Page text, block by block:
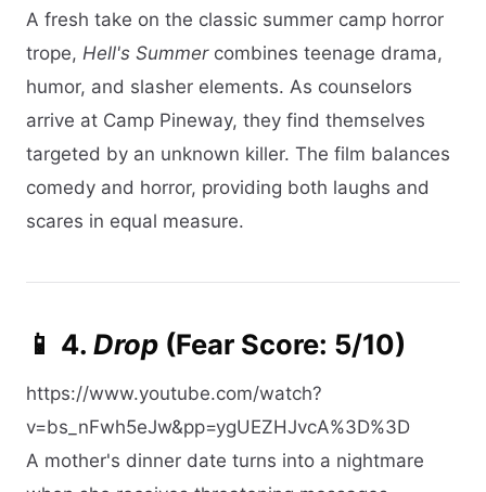
A fresh take on the classic summer camp horror
trope, Hell's Summercombines teenage drama,
humor, and slasher elements. As counselors
arrive at Camp Pineway, they find themselves
targeted by an unknown killer. The film balances
comedy and horror, providing both laughs and
scares in equal measure.​
📱 4. Drop (Fear Score: 5/10)
https://www.youtube.com/watch?
v=bs_nFwh5eJw&pp=ygUEZHJvcA%3D%3D
A mother's dinner date turns into a nightmare